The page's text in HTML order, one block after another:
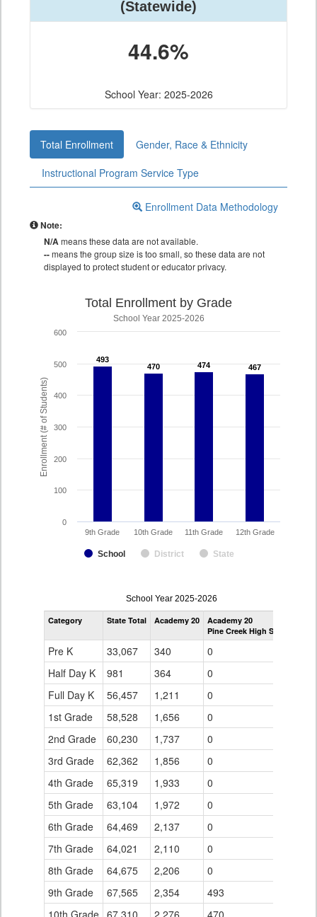
(Statewide)
44.6%
School Year: 2025-2026
Total Enrollment
Gender, Race & Ethnicity
Instructional Program Service Type
Enrollment Data Methodology
Note:
N/Ameans these data are not available.
--means the group size is too small, so these data are not
displayed to protect student or educator privacy.
Enrollment (# of Students)
Total Enrollment by Grade
School Year 2025-2026
493
493
470
470 474
474 467
467
School District State
9th Grade 10th Grade 11th Grade 12th Grade
0
100
200
300
400
500
600
enrollmentSchoolYear
by
Grade
School Year 2025-2026
Category State Total Academy 20
Academy 20
Pine Creek High School
Pre K 33,067 340
0
Half Day K
981 364
0
Full Day K
56,457 1,211
0
1st Grade
58,528 1,656
0
2nd Grade
60,230 1,737
0
3rd Grade
62,362 1,856
0
4th Grade
65,319 1,933
0
5th Grade
63,104 1,972
0
6th Grade
64,469 2,137
0
7th Grade
64,021 2,110
0
8th Grade
64,675 2,206
0
9th Grade
67,565 2,354
493